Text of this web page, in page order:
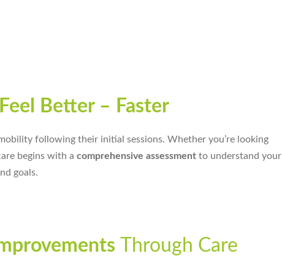
Feel Better – Faster
following their initial sessions. Whether you’re looking
begins with a comprehensive assessmentto understand your
goals.
Through Care